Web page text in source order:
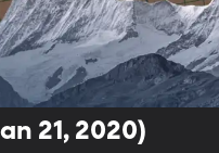
21, 2020)